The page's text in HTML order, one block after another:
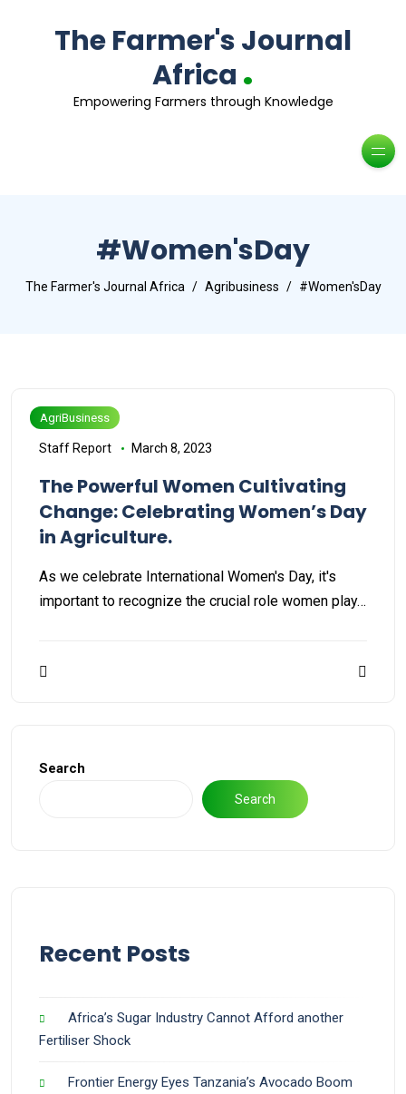
The Farmer's Journal
Africa .
Empowering Farmers through Knowledge
#Women'sDay
The Farmer's Journal Africa Agribusiness #Women'sDay
AgriBusiness
Staff Report March 8, 2023
The Powerful Women Cultivating
Change: Celebrating Women’s Day
in Agriculture.
As we celebrate International Women's Day, it's
important to recognize the crucial role women play…
Search
Search
Recent Posts
Africa’s Sugar Industry Cannot Afford another
Fertiliser Shock
Frontier Energy Eyes Tanzania’s Avocado Boom